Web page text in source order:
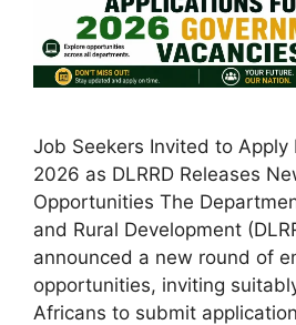
Job Seekers Invited to Apply
2026 as DLRRD Releases
Opportunities The
and Rural Development
announced a new round of
opportunities, inviting
Africans to submit